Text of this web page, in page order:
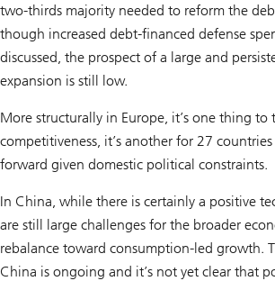
two-thirds majority needed to reform the
though increased debt-financed defense
discussed, the prospect of a large and
expansion is still low.
More structurally in Europe, it’s one thing to
competitiveness, it’s another for 27
forward given domestic political constraints.
In China, while there is certainly a positive
are still large challenges for the broader
rebalance toward consumption-led growth.
China is ongoing and it’s not yet clear that